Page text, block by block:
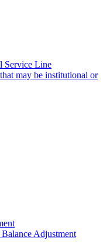
Service Line
may be institutional or
Adjustment